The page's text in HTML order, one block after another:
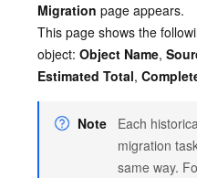
Migration page appears.
This page shows the
object: Object Name,
Estimated Total,
Note
Each
migration
same way.